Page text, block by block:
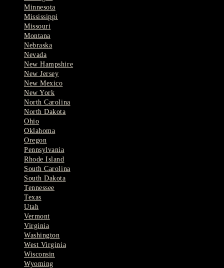
Minnesota
Mississippi
Missouri
Montana
Nebraska
Nevada
New Hampshire
New Jersey
New Mexico
New York
North Carolina
North Dakota
Ohio
Oklahoma
Oregon
Pennsylvania
Rhode Island
South Carolina
South Dakota
Tennessee
Texas
Utah
Vermont
Virginia
Washington
West Virginia
Wisconsin
Wyoming